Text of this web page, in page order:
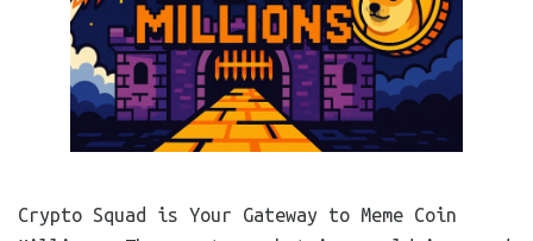
Crypto Squad is Your Gateway to Meme Coin